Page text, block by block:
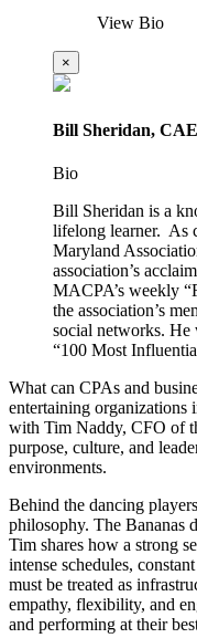
View Bio
×
Bill Sheridan,
Bio
Bill Sheridan is a
lifelong learner. As
Maryland
association’s
MACPA’s weekly
the association’s
social networks. He
“100 Most
What can CPAs and
entertaining organizations
with Tim Naddy, CFO of
purpose, culture, and
environments.
Behind the dancing
philosophy. The Bananas
Tim shares how a strong
intense schedules,
must be treated as
empathy, flexibility, and
and performing at their